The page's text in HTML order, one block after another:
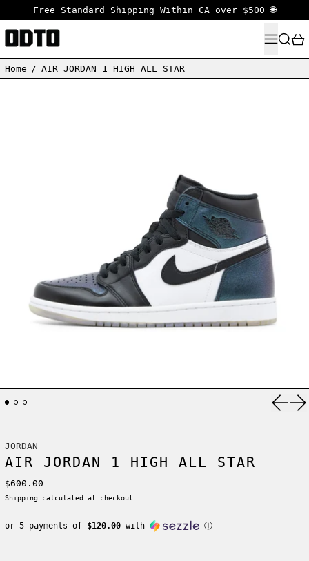
Free Standard Shipping Within CA over $500 🌐
MENU
Home / AIR JORDAN 1 HIGH ALL STAR
JORDAN
AIR JORDAN 1 HIGH ALL STAR
Regular price
$600.00
Shipping calculated at checkout.
or 5 payments of $120.00with ⓘ